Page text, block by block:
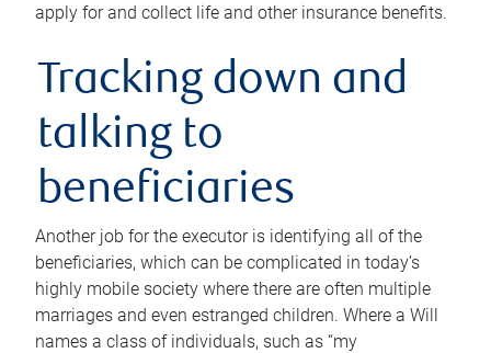
apply for and collect life and other insurance benefits.
Tracking down and
talking to
beneficiaries
Another job for the executor is identifying all of the
beneficiaries, which can be complicated in today’s
highly mobile society where there are often multiple
marriages and even estranged children. Where a Will
names a class of individuals, such as “my